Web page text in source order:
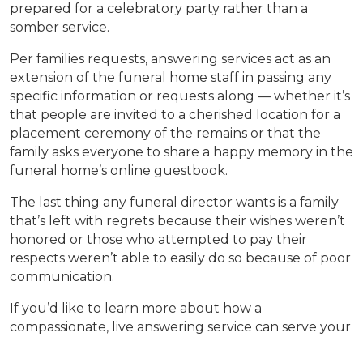
prepared for a celebratory party rather than a
somber service.
Per families requests, answering services act as an
extension of the funeral home staff in passing any
specific information or requests along — whether it’s
that people are invited to a cherished location for a
placement ceremony of the remains or that the
family asks everyone to share a happy memory in the
funeral home’s online guestbook.
The last thing any funeral director wants is a family
that’s left with regrets because their wishes weren’t
honored or those who attempted to pay their
respects weren’t able to easily do so because of poor
communication.
If you’d like to learn more about how a
compassionate, live answering service can serve your